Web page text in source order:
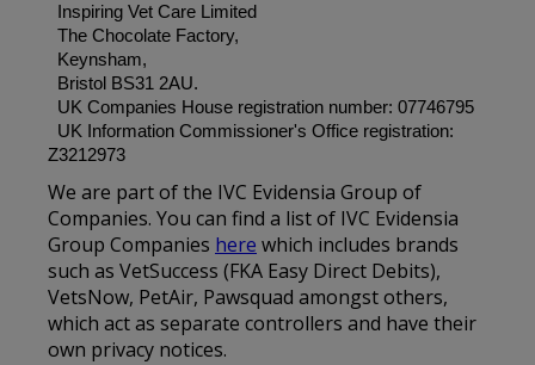
Inspiring Vet Care Limited
The Chocolate Factory,
Keynsham,
Bristol BS31 2AU.
UK Companies House registration number: 07746795
UK Information Commissioner's Office registration:
Z3212973
We are part of the IVC Evidensia Group of
Companies. You can find a list of IVC Evidensia
Group Companies here which includes brands
such as VetSuccess (FKA Easy Direct Debits),
VetsNow, PetAir, Pawsquad amongst others,
which act as separate controllers and have their
own privacy notices.